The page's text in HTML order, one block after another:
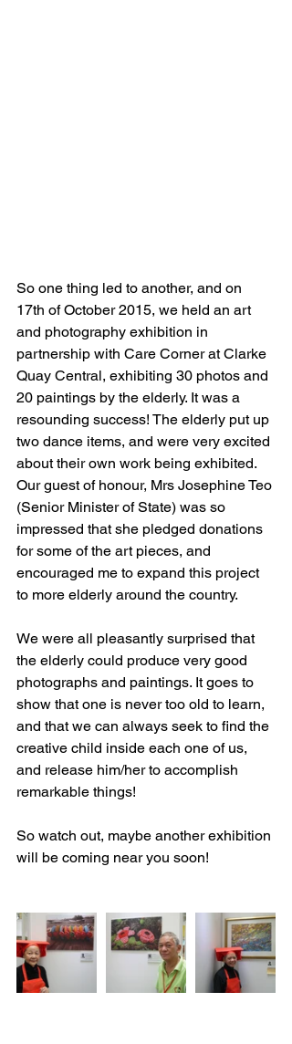
So one thing led to another, and on
17th of October 2015, we held an art
and photography exhibition in
partnership with Care Corner at Clarke
Quay Central, exhibiting 30 photos and
20 paintings by the elderly. It was a
resounding success! The elderly put up
two dance items, and were very excited
about their own work being exhibited.
Our guest of honour, Mrs Josephine Teo
(Senior Minister of State) was so
impressed that she pledged donations
for some of the art pieces, and
encouraged me to expand this project
to more elderly around the country.
We were all pleasantly surprised that
the elderly could produce very good
photographs and paintings. It goes to
show that one is never too old to learn,
and that we can always seek to find the
creative child inside each one of us,
and release him/her to accomplish
remarkable things!
So watch out, maybe another exhibition
will be coming near you soon!